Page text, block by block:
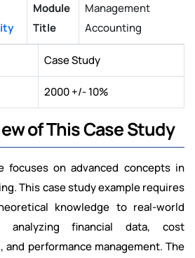
Module
Title
Management
Accounting
Case Study
2000 +/- 10%
of This Case Study
focuses on advanced concepts in
This case study example requires
knowledge to real-world
analyzing financial data, cost
performance management. The